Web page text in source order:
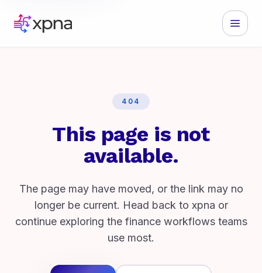
404
This page is not
available.
The page may have moved, or the link may no
longer be current. Head back to xpna or
continue exploring the finance workflows teams
use most.